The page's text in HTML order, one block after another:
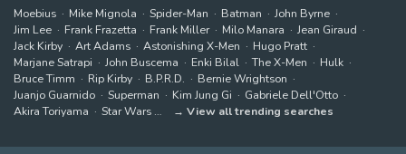
Moebius Mike Mignola Spider-Man Batman
John Byrne
Jim Lee
Frank Frazetta Frank Miller Milo Manara
Jean Giraud
Jack Kirby
Art Adams Astonishing X-Men
Hugo Pratt
Marjane Satrapi
John Buscema Enki Bilal The X-Men
Hulk
Bruce Timm
Rip Kirby B.P.R.D.
Bernie Wrightson
Juanjo Guarnido
Superman Kim Jung Gi
Gabriele Dell'Otto
Akira Toriyama
Star Wars View all trending searches